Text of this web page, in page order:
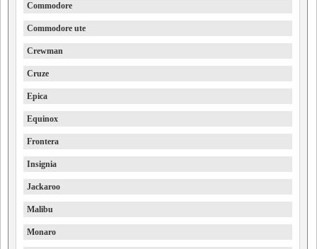
Commodore
Commodore ute
Crewman
Cruze
Epica
Equinox
Frontera
Insignia
Jackaroo
Malibu
Monaro